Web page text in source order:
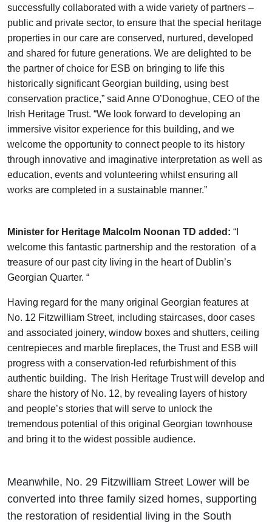
successfully collaborated with a wide variety of partners –
public and private sector, to ensure that the special heritage
properties in our care are conserved, nurtured, developed
and shared for future generations. We are delighted to be
the partner of choice for ESB on bringing to life this
historically significant Georgian building, using best
conservation practice,” said Anne O’Donoghue, CEO of the
Irish Heritage Trust. “We look forward to developing an
immersive visitor experience for this building, and we
welcome the opportunity to connect people to its history
through innovative and imaginative interpretation as well as
education, events and volunteering whilst ensuring all
works are completed in a sustainable manner.”
Minister for Heritage Malcolm Noonan TD added: “I
welcome this fantastic partnership and the restoration of a
treasure of our past city living in the heart of Dublin’s
Georgian Quarter. “
Having regard for the many original Georgian features at
No. 12 Fitzwilliam Street, including staircases, door cases
and associated joinery, window boxes and shutters, ceiling
centrepieces and marble fireplaces, the Trust and ESB will
progress with a conservation-led refurbishment of this
authentic building. The Irish Heritage Trust will develop and
share the history of No. 12, by revealing layers of history
and people’s stories that will serve to unlock the
tremendous potential of this original Georgian townhouse
and bring it to the widest possible audience.
Meanwhile, No. 29 Fitzwilliam Street Lower will be
converted into three family sized homes, supporting
the restoration of residential living in the South